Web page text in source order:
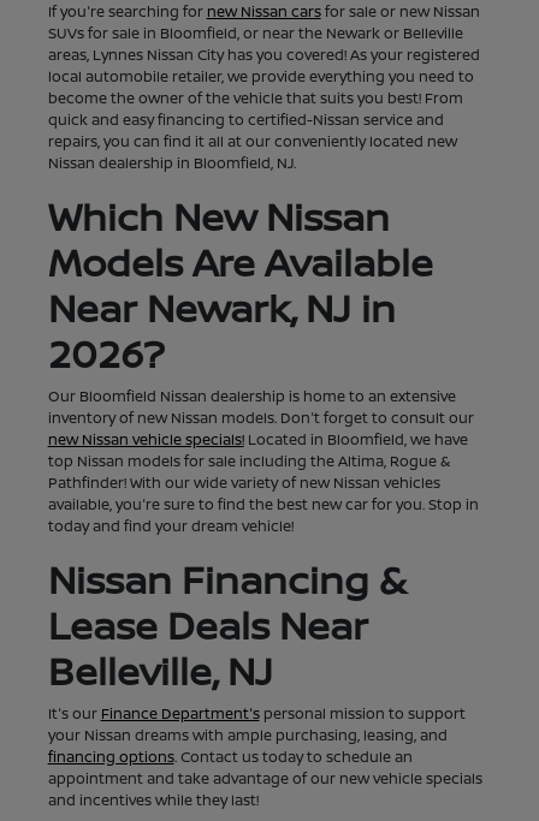
If you're searching for new Nissan carsfor sale or new Nissan
SUVs for sale in Bloomfield, or near the Newark or Belleville
areas, Lynnes Nissan City has you covered! As your registered
local automobile retailer, we provide everything you need to
become the owner of the vehicle that suits you best! From
quick and easy financing to certified-Nissan service and
repairs, you can find it all at our conveniently located new
Nissan dealership in Bloomfield, NJ.
Which New Nissan
Models Are Available
Near Newark, NJ in
2026?
Our Bloomfield Nissan dealership is home to an extensive
inventory of new Nissan models. Don't forget to consult our
new Nissan vehicle specials!Located in Bloomfield, we have
top Nissan models for sale including the Altima, Rogue &
Pathfinder! With our wide variety of new Nissan vehicles
available, you're sure to find the best new car for you. Stop in
today and find your dream vehicle!
Nissan Financing &
Lease Deals Near
Belleville, NJ
It's our Finance Department'spersonal mission to support
your Nissan dreams with ample purchasing, leasing, and
financing options. Contact us today to schedule an
appointment and take advantage of our new vehicle specials
and incentives while they last!